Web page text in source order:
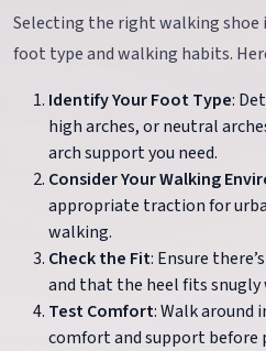
Selecting the right walking shoe
foot type and walking habits.
Identify Your Foot Type:
high arches, or neutral
arch support you need.
Consider Your Walking
appropriate traction for
walking.
Check the Fit: Ensure
and that the heel fits
Test Comfort: Walk around
comfort and support before